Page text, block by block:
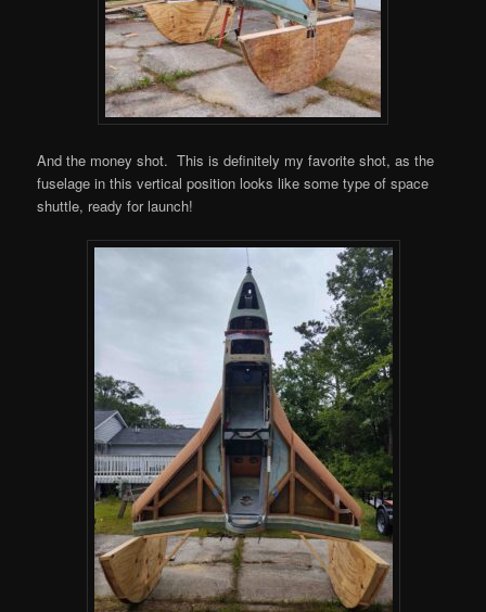
And the money shot. This is definitely my favorite shot, as the
fuselage in this vertical position looks like some type of space
shuttle, ready for launch!